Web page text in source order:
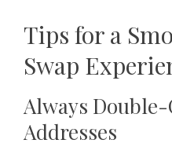
Tips for a
Swap
Always
Addresses